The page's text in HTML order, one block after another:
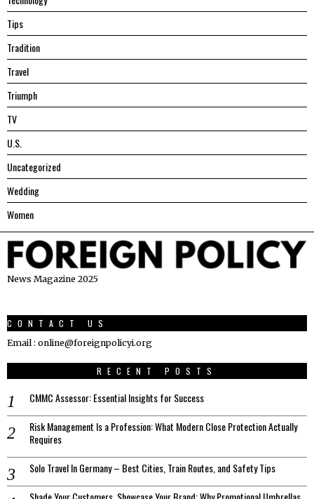
Tips
Tradition
Travel
Triumph
TV
U.S.
Uncategorized
Wedding
Women
News Magazine 2025
CONTACT US
Email : online@foreignpolicyi.org
RECENT POSTS
CMMC Assessor: Essential Insights for Success
Risk Management Is a Profession: What Modern Close Protection Actually
Requires
Solo Travel In Germany – Best Cities, Train Routes, and Safety Tips